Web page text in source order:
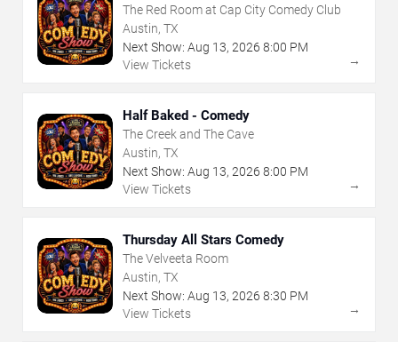
The Red Room at Cap City Comedy Club
Austin, TX
Next Show: Aug 13, 2026 8:00 PM
View Tickets
→
Half Baked - Comedy
The Creek and The Cave
Austin, TX
Next Show: Aug 13, 2026 8:00 PM
View Tickets
→
Thursday All Stars Comedy
The Velveeta Room
Austin, TX
Next Show: Aug 13, 2026 8:30 PM
View Tickets
→